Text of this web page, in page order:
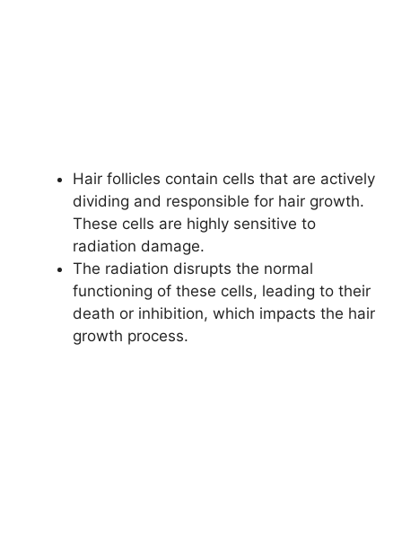
Hair follicles contain cells that are actively
dividing and responsible for hair growth.
These cells are highly sensitive to
radiation damage.
The radiation disrupts the normal
functioning of these cells, leading to their
death or inhibition, which impacts the hair
growth process.